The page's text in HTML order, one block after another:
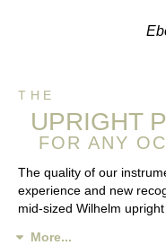
THE
UPRIGHT
FOR ANY
The quality of our
experience and new
mid-sized Wilhelm
More...